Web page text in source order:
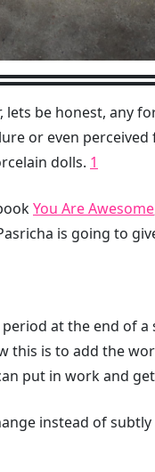
be honest, any
or even
dolls. 1
You Are Awesome
is going to
at the end of
is to add the
put in work and
instead of